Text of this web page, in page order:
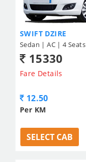
SWIFT DZIRE
Sedan | AC | 4 Seats
15330
Fare Details
12.50
Per KM
SELECT CAB